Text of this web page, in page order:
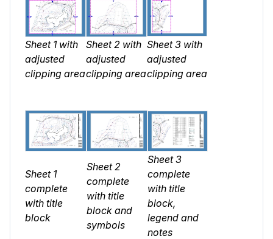
Sheet 1 with
adjusted
clipping area
Sheet 2 with
adjusted
clipping area
Sheet 3 with
adjusted
clipping area
Sheet 1
complete
with title
block
Sheet 2
complete
with title
block and
symbols
Sheet 3
complete
with title
block,
legend and
notes